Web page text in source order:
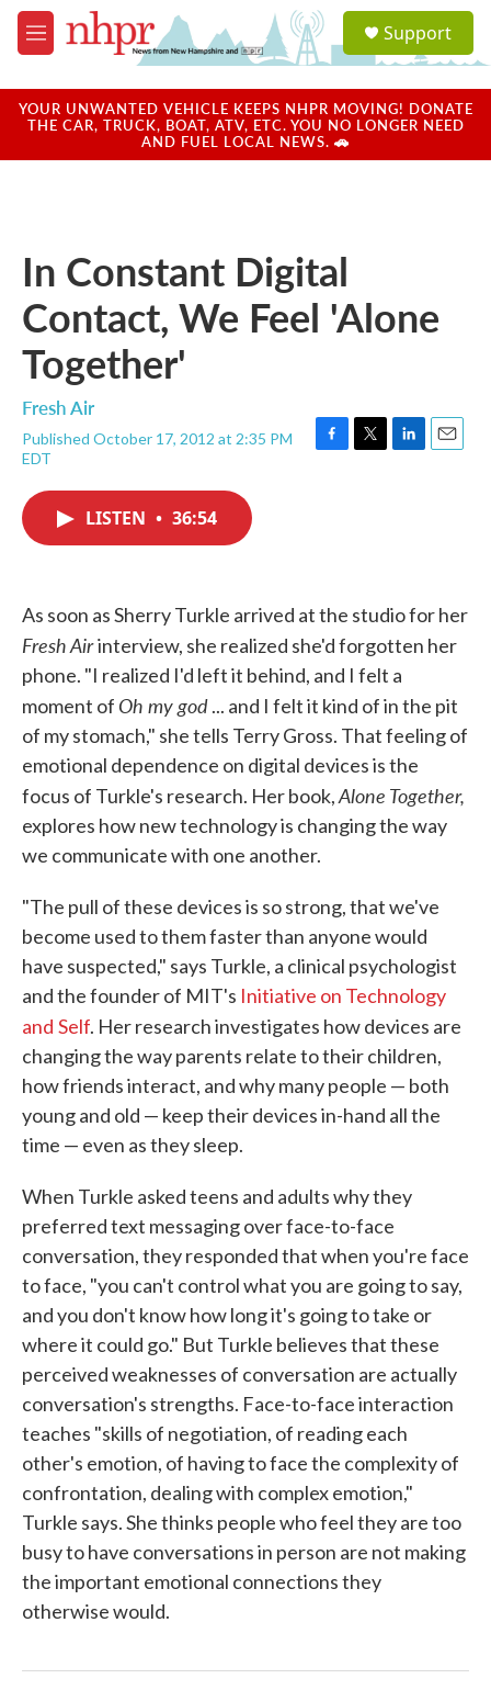
Skip to main content
M
e
u
a
u
Support
YOUR UNWANTED VEHICLE KEEPS NHPR MOVING! DONATE
THE CAR, TRUCK, BOAT, ATV, ETC. YOU NO LONGER NEED
AND FUEL LOCAL NEWS. 🚗
In Constant Digital
Contact, We Feel 'Alone
Together'
Fresh Air
Published October 17, 2012 at 2:35 PM
EDT
F
T
L
E
LISTEN • 36:54
As soon as Sherry Turkle arrived at the studio for her
Fresh Airinterview, she realized she'd forgotten her
phone. "I realized I'd left it behind, and I felt a
moment of Oh my god... and I felt it kind of in the pit
of my stomach," she tells Terry Gross. That feeling of
emotional dependence on digital devices is the
focus of Turkle's research. Her book,Alone Together,
explores how new technology is changing the way
we communicate with one another.
"The pull of these devices is so strong, that we've
become used to them faster than anyone would
have suspected," says Turkle, a clinical psychologist
and the founder of MIT's Initiative on Technology
and Self. Her research investigates how devices are
changing the way parents relate to their children,
how friends interact, and why many people — both
young and old — keep their devices in-hand all the
time — even as they sleep.
When Turkle asked teens and adults why they
preferred text messaging over face-to-face
conversation, they responded that when you're face
to face, "you can't control what you are going to say,
and you don't know how long it's going to take or
where it could go." But Turkle believes that these
perceived weaknesses of conversation are actually
conversation's strengths. Face-to-face interaction
teaches "skills of negotiation, of reading each
other's emotion, of having to face the complexity of
confrontation, dealing with complex emotion,"
Turkle says. She thinks people who feel they are too
busy to have conversations in person are not making
the important emotional connections they
otherwise would.